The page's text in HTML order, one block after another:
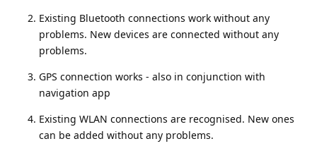
Existing Bluetooth connections work without any
problems. New devices are connected without any
problems.
GPS connection works - also in conjunction with
navigation app
Existing WLAN connections are recognised. New ones
can be added without any problems.